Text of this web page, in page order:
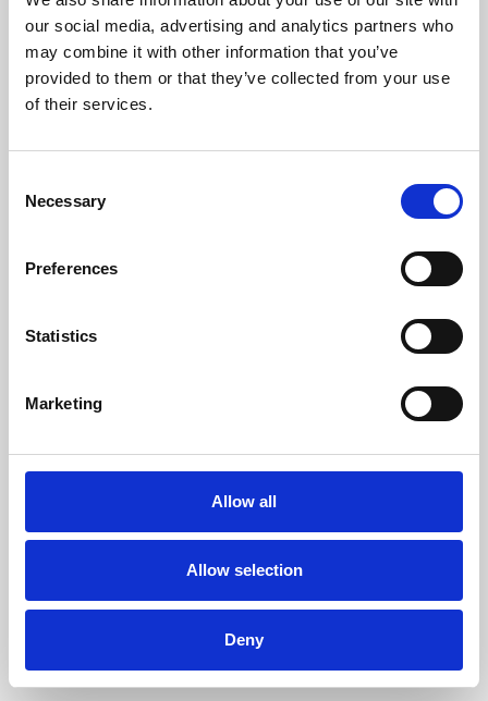
our social media, advertising and analytics partners who
may combine it with other information that you’ve
provided to them or that they’ve collected from your use
of their services.
Selection
Necessary
Preferences
Statistics
Marketing
Allow all
Allow selection
Deny
Learning & Education
Phoenix's short courses, talks, workshops and
Phoenix Leicester